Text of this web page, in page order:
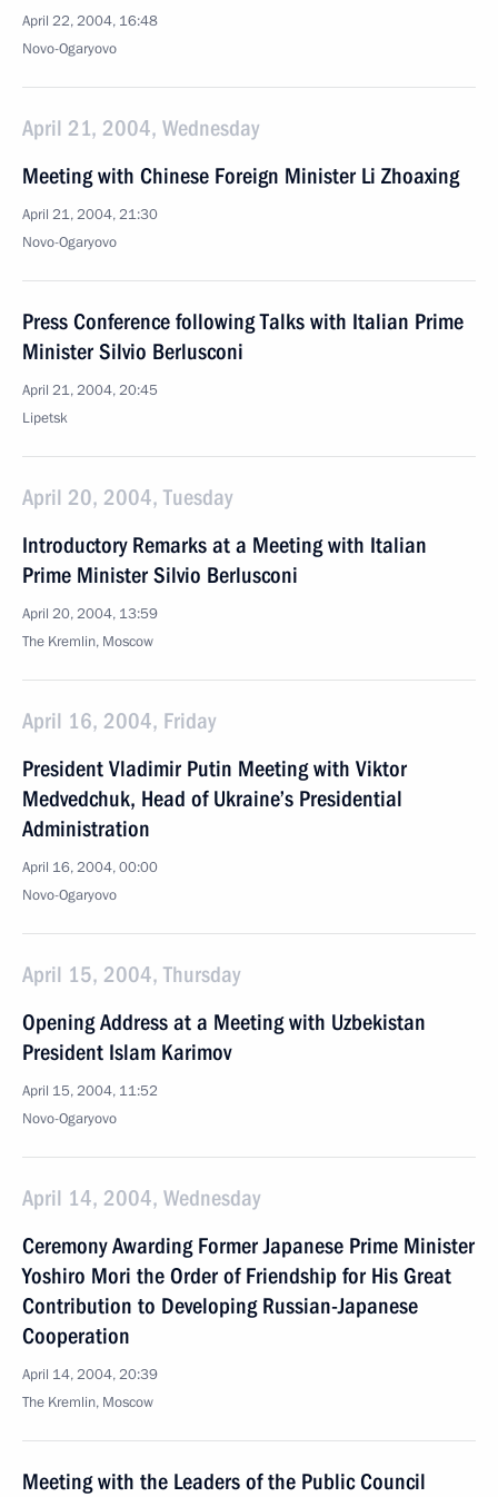
April 22, 2004, 16:48
Novo-Ogaryovo
April 21, 2004, Wednesday
Meeting with Chinese Foreign Minister Li Zhoaxing
April 21, 2004, 21:30
Novo-Ogaryovo
Press Conference following Talks with Italian Prime
Minister Silvio Berlusconi
April 21, 2004, 20:45
Lipetsk
April 20, 2004, Tuesday
Introductory Remarks at a Meeting with Italian
Prime Minister Silvio Berlusconi
April 20, 2004, 13:59
The Kremlin, Moscow
April 16, 2004, Friday
President Vladimir Putin Meeting with Viktor
Medvedchuk, Head of Ukraine’s Presidential
Administration
April 16, 2004, 00:00
Novo-Ogaryovo
April 15, 2004, Thursday
Opening Address at a Meeting with Uzbekistan
President Islam Karimov
April 15, 2004, 11:52
Novo-Ogaryovo
April 14, 2004, Wednesday
Ceremony Awarding Former Japanese Prime Minister
Yoshiro Mori the Order of Friendship for His Great
Contribution to Developing Russian-Japanese
Cooperation
April 14, 2004, 20:39
The Kremlin, Moscow
Meeting with the Leaders of the Public Council